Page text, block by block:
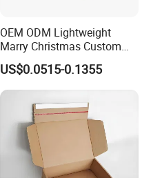
OEM ODM Lightweight
Marry Christmas Custom
Logo Printed Shopping
Packaging Carrier Handbag
Kraft Paper Cardboard
Wrapping Gift Container
Box Tote Bag
US$0.0515-0.1355